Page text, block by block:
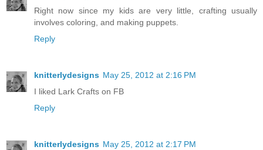
Right now since my kids are very little, crafting usually
involves coloring, and making puppets.
Reply
knitterlydesigns May 25, 2012 at 2:16 PM
I liked Lark Crafts on FB
Reply
knitterlydesigns May 25, 2012 at 2:17 PM